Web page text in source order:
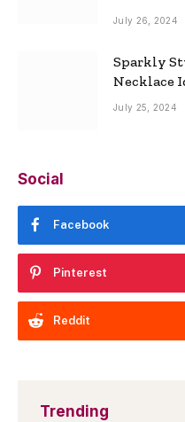
July 26, 2024
Sparkly
Necklace
July 25, 2024
Social
Facebook
Pinterest
Reddit
Trending